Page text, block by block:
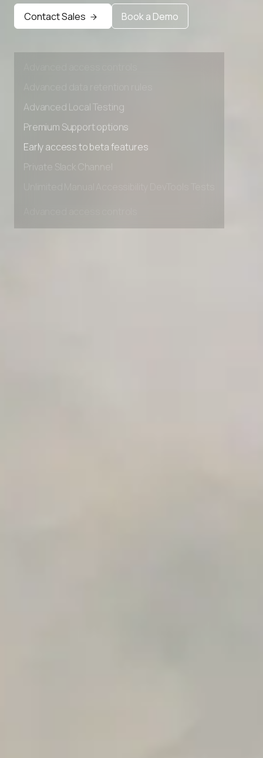
Contact Sales Book a Demo
Early access to beta features
Private Slack Channel
Unlimited Manual Accessibility DevTools Tests
Advanced Local Testing
Premium Support options
Early access to beta features